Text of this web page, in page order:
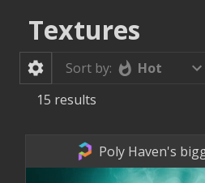
Textures
Sort by:
Hot
15 results
Poly Haven's